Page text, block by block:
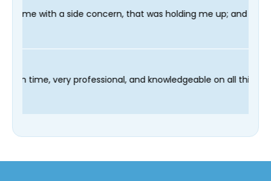
that was holding me up; and finished in time for
technician Fred was on time, very professional, and